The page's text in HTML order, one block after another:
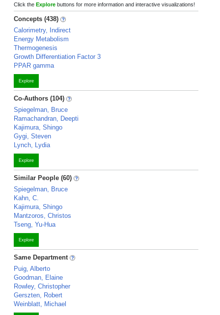
Click the Explore buttons for more information and interactive visualizations!
Concepts (438)
Calorimetry, Indirect
Energy Metabolism
Thermogenesis
Growth Differentiation Factor 3
PPAR gamma
Explore
Co-Authors (104)
Spiegelman, Bruce
Ramachandran, Deepti
Kajimura, Shingo
Gygi, Steven
Lynch, Lydia
Explore
Similar People (60)
Spiegelman, Bruce
Kahn, C.
Kajimura, Shingo
Mantzoros, Christos
Tseng, Yu-Hua
Explore
Same Department
Puig, Alberto
Goodman, Elaine
Rowley, Christopher
Gerszten, Robert
Weinblatt, Michael